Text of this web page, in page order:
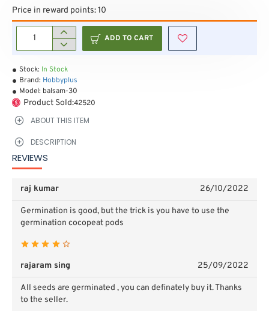
Stock: In Stock
Brand: Hobbyplus
Model: balsam-30
Product Sold:42520
Price in reward points: 10
ADD TO CART
ABOUT THIS ITEM
DESCRIPTION
REVIEWS
raj kumar 26/10/2022
Germination is good, but the trick is you have to use the
germination cocopeat pods
rajaram sing 25/09/2022
All seeds are germinated , you can definately buy it. Thanks
to the seller.